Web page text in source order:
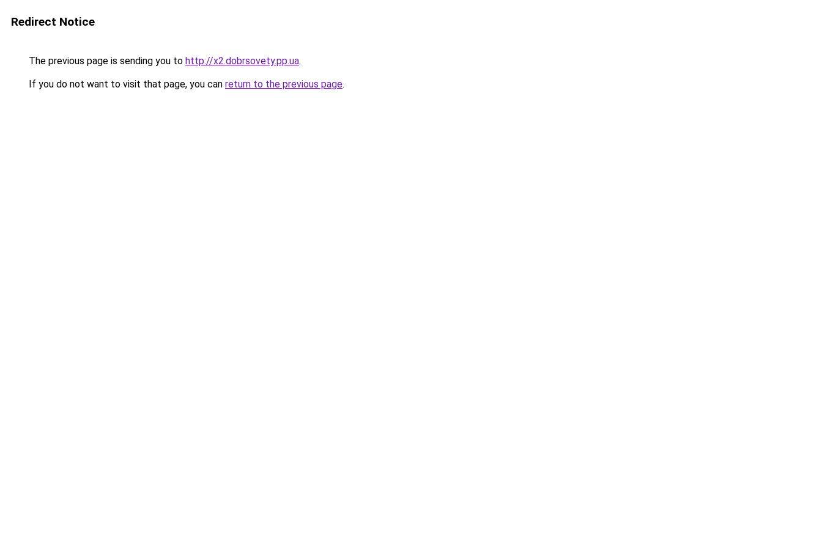
Redirect Notice
The previous page is sending you to http://x2.dobrsovety.pp.ua.
If you do not want to visit that page, you can return to the previous page.